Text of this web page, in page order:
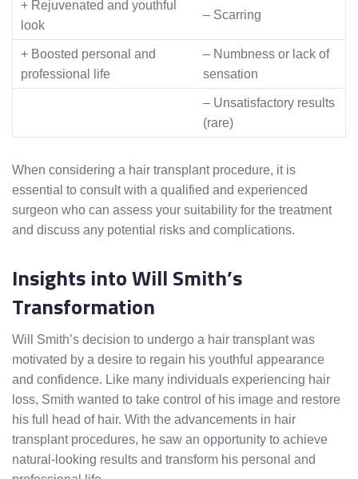
+ Rejuvenated and youthful
look
– Scarring
+ Boosted personal and
professional life
– Numbness or lack of
sensation
– Unsatisfactory results
(rare)
When considering a hair transplant procedure, it is
essential to consult with a qualified and experienced
surgeon who can assess your suitability for the treatment
and discuss any potential risks and complications.
Insights into Will Smith’s
Transformation
Will Smith’s decision to undergo a hair transplant was
motivated by a desire to regain his youthful appearance
and confidence. Like many individuals experiencing hair
loss, Smith wanted to take control of his image and restore
his full head of hair. With the advancements in hair
transplant procedures, he saw an opportunity to achieve
natural-looking results and transform his personal and